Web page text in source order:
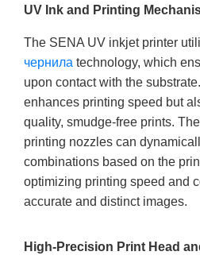
UV Ink and Printing
The SENA UV inkjet printer
чернила technology, which
upon contact with the
enhances printing speed but
quality, smudge-free prints.
printing nozzles can
combinations based on the
optimizing printing speed and
accurate and distinct images.
High-Precision Print Head